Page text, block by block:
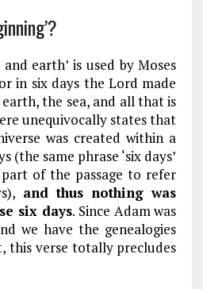
earth’ is used by Moses
in six days the Lord made
the sea, and all that is
unequivocally states that
was created within a
(the same phrase ‘six days’
of the passage to refer
and thus nothing was
six days. Since Adam was
we have the genealogies
this verse totally precludes